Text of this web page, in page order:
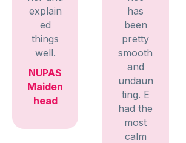
explain
ed
things
well.
NUPAS
Maiden
head
has
been
pretty
smooth
and
undaun
ting. E
had the
most
calm